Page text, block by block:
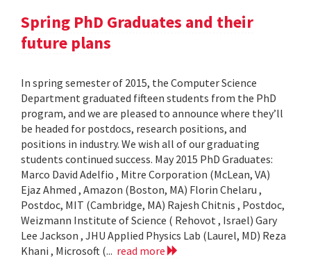
Spring PhD Graduates and their
future plans
In spring semester of 2015, the Computer Science
Department graduated fifteen students from the PhD
program, and we are pleased to announce where they’ll
be headed for postdocs, research positions, and
positions in industry. We wish all of our graduating
students continued success. May 2015 PhD Graduates:
Marco David Adelfio , Mitre Corporation (McLean, VA)
Ejaz Ahmed , Amazon (Boston, MA) Florin Chelaru ,
Postdoc, MIT (Cambridge, MA) Rajesh Chitnis , Postdoc,
Weizmann Institute of Science ( Rehovot , Israel) Gary
Lee Jackson , JHU Applied Physics Lab (Laurel, MD) Reza
Khani , Microsoft (... read more